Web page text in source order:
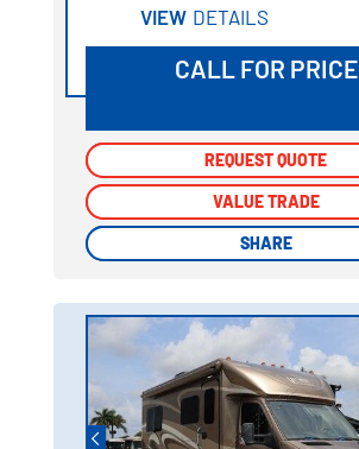
VIEW DETAILS
CALL FOR PRICE
REQUEST QUOTE
VALUE TRADE
SHARE
REQUEST QUOTE
VALUE TRADE
SHARE